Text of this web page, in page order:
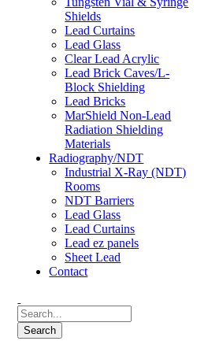
Shields
Lead Curtains
Lead Glass
Clear Lead Acrylic
Lead Brick Caves/L-
Block Shielding
Lead Bricks
MarShield Non-Lead
Radiation Shielding
Materials
Radiography/NDT
Industrial X-Ray (NDT)
Rooms
NDT Barriers
Lead Glass
Lead Curtains
Lead ez panels
Sheet Lead
Contact